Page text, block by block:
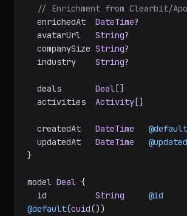
// Enrichment from Clearbit/
  enrichedAt
DateTime?
  avatarUrl
String?
  companySize
String?
  industry
String?
  deals
Deal []
  activities
Activity []
  createdAt
DateTime @default
  updatedAt
DateTime
}
model Deal {
  id
String
@id
@default(cuid())